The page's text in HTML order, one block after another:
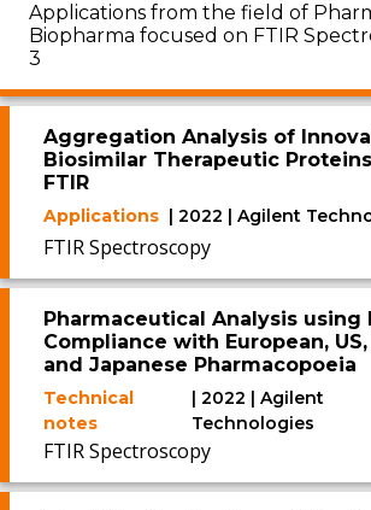
Applications from the field of
Biopharma focused on FTIR
3
Aggregation Analysis of
Biosimilar Therapeutic
FTIR
Applications | 2022 | Agilent
FTIR Spectroscopy
Pharmaceutical Analysis using
Compliance with European,
and Japanese Pharmacopoeia
Technical
notes
| 2022 | Agilent
Technologies
FTIR Spectroscopy